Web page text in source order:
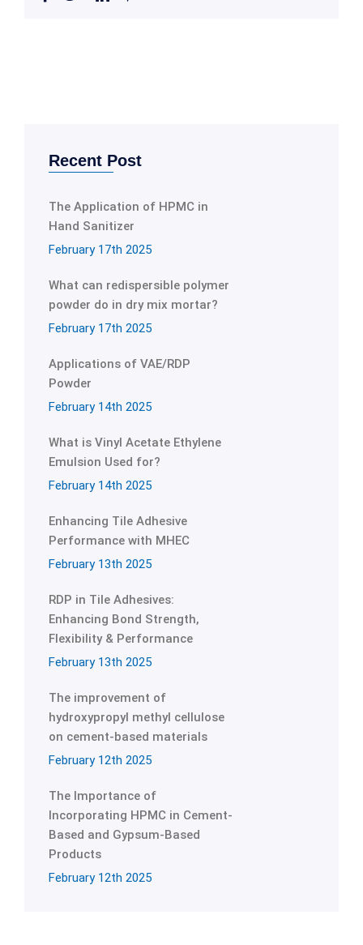
Recent Post
The Application of HPMC in
Hand Sanitizer
February 17th 2025
What can redispersible polymer
powder do in dry mix mortar?
February 17th 2025
Applications of VAE/RDP
Powder
February 14th 2025
What is Vinyl Acetate Ethylene
Emulsion Used for?
February 14th 2025
Enhancing Tile Adhesive
Performance with MHEC
February 13th 2025
RDP in Tile Adhesives:
Enhancing Bond Strength,
Flexibility & Performance
February 13th 2025
The improvement of
hydroxypropyl methyl cellulose
on cement-based materials
February 12th 2025
The Importance of
Incorporating HPMC in Cement-
Based and Gypsum-Based
Products
February 12th 2025